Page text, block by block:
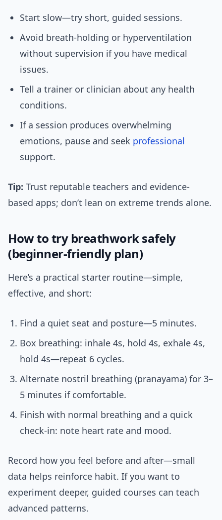
Start slow—try short, guided sessions.
Avoid breath-holding or hyperventilation
without supervision if you have medical
issues.
Tell a trainer or clinician about any health
conditions.
If a session produces overwhelming
emotions, pause and seek professional
support.
Tip: Trust reputable teachers and evidence-
based apps; don’t lean on extreme trends alone.
How to try breathwork safely
(beginner-friendly plan)
Here’s a practical starter routine—simple,
effective, and short:
Find a quiet seat and posture—5 minutes.
Box breathing: inhale 4s, hold 4s, exhale 4s,
hold 4s—repeat 6 cycles.
Alternate nostril breathing (pranayama) for 3–
5 minutes if comfortable.
Finish with normal breathing and a quick
check-in: note heart rate and mood.
Record how you feel before and after—small
data helps reinforce habit. If you want to
experiment deeper, guided courses can teach
advanced patterns.